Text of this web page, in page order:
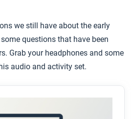
we still have about the early
questions that have been
Grab your headphones and some
audio and activity set.